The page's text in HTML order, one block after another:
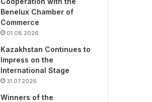
Benelux Chamber of
Commerce
01.08.2026
Kazakhstan Continues to
Impress on the
International Stage
31.07.2026
Winners of the